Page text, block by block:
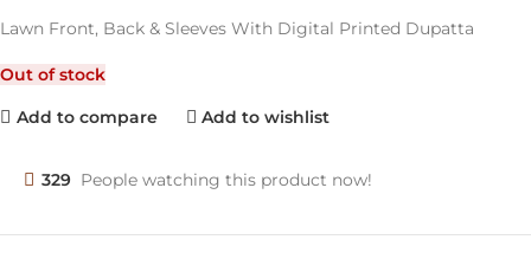
Lawn Front, Back & Sleeves With Digital Printed Dupatta
Out of stock
Add to compare
Add to wishlist
329 People watching this product now!